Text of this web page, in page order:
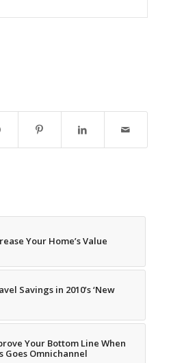
Your Home’s Value
Savings in 2010’s ‘New
Your Bottom Line When
Goes Omnichannel